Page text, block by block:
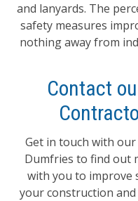
and lanyards. The
safety measures
nothing away from
Contact
Get in touch with
Dumfries to find out
with you to improve
your construction